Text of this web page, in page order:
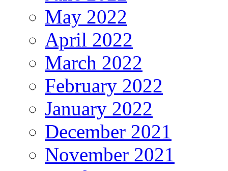
May 2022
April 2022
March 2022
February 2022
January 2022
December 2021
November 2021